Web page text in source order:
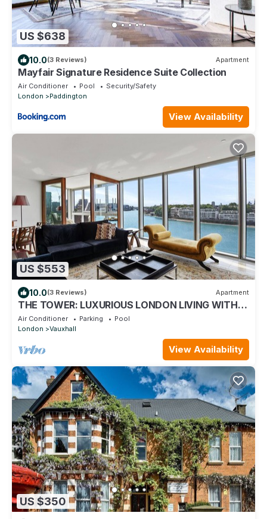
US $638
10.0(3 Reviews) Apartment
Mayfair Signature Residence Suite Collection
Air Conditioner Pool
Security/Safety
London
Paddington
View Availability
US $553
10.0(3 Reviews) Apartment
THE TOWER: LUXURIOUS LONDON LIVING WITH
AWE-INSPIRING VIEWS OF THE THAMES
Air Conditioner Parking
Pool
London
Vauxhall
View Availability
US $350